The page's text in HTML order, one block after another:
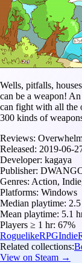
Wells, pitfalls,
can be a weapon!
can fight with all the
300 kinds of
Reviews:
Released: 2019-06-
Developer: kagaya
Publisher:
Genres: Action,
Platforms: Windows
Median playtime:
Mean playtime: 5.1
Players ≥ 1 hr: 67%
RoguelikeRPGIndie
Related collections:
View on Steam →